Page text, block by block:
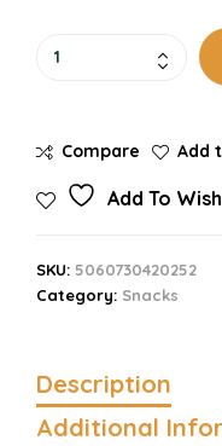
Compare Add
Add To
SKU: 5060730420252
Category: Snacks
Description
Additional